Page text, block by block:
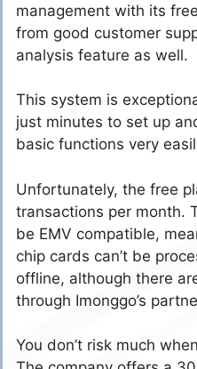
management with its
from good customer
analysis feature as well.
This system is
just minutes to set up
basic functions very
Unfortunately, the free
transactions per month.
be EMV compatible,
chip cards can’t be
offline, although there
through Imonggo’s
You don’t risk much